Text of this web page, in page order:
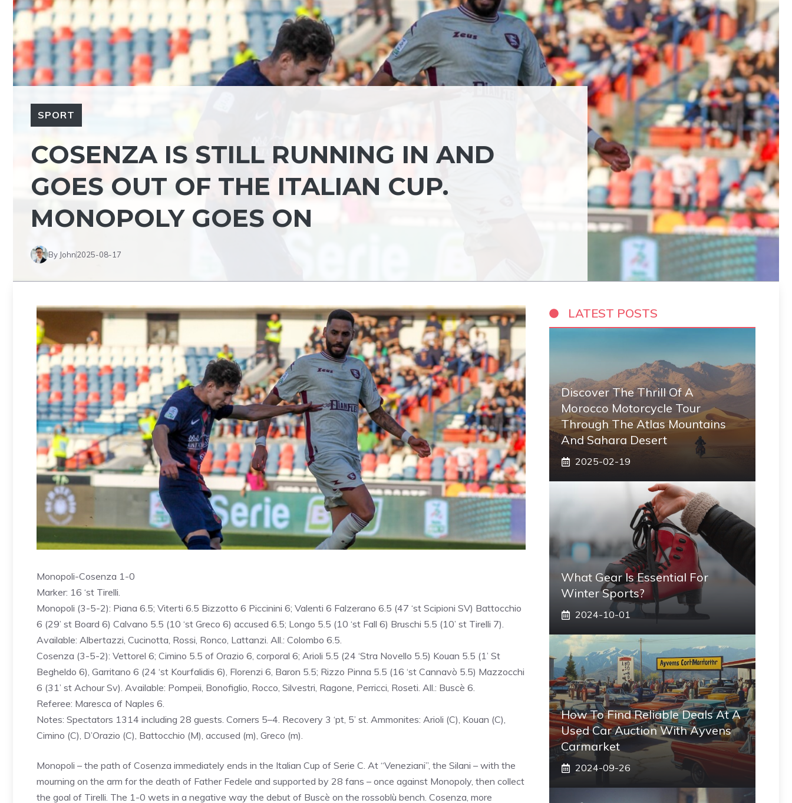
SPORT
COSENZA IS STILL RUNNING IN AND
GOES OUT OF THE ITALIAN CUP.
MONOPOLY GOES ON
By John2025-08-17
Monopoli-Cosenza 1-0
Marker: 16 ‘st Tirelli.
Monopoli (3-5-2): Piana 6.5; Viterti 6.5 Bizzotto 6 Piccinini 6; Valenti 6 Falzerano 6.5 (47 ‘st Scipioni SV) Battocchio
6 (29’ st Board 6) Calvano 5.5 (10 ‘st Greco 6) accused 6.5; Longo 5.5 (10 ‘st Fall 6) Bruschi 5.5 (10’ st Tirelli 7).
Available: Albertazzi, Cucinotta, Rossi, Ronco, Lattanzi. All.: Colombo 6.5.
Cosenza (3-5-2): Vettorel 6; Cimino 5.5 of Orazio 6, corporal 6; Arioli 5.5 (24 ‘Stra Novello 5.5) Kouan 5.5 (1’ St
Begheldo 6), Garritano 6 (24 ‘st Kourfalidis 6), Florenzi 6, Baron 5.5; Rizzo Pinna 5.5 (16 ‘st Cannavò 5.5) Mazzocchi
6 (31’ st Achour Sv). Available: Pompeii, Bonofiglio, Rocco, Silvestri, Ragone, Perricci, Roseti. All.: Buscè 6.
Referee: Maresca of Naples 6.
Notes: Spectators 1314 including 28 guests. Corners 5–4. Recovery 3 ‘pt, 5’ st. Ammonites: Arioli (C), Kouan (C),
Cimino (C), D’Orazio (C), Battocchio (M), accused (m), Greco (m).
Monopoli – the path of Cosenza immediately ends in the Italian Cup of Serie C. At “Veneziani”, the Silani – with the
mourning on the arm for the death of Father Fedele and supported by 28 fans – once against Monopoly, then collect
the goal of Tirelli. The 1-0 wets in a negative way the debut of Buscè on the rossoblù bench. Cosenza, more
LATEST POSTS
Discover The Thrill Of A
Morocco Motorcycle Tour
Through The Atlas Mountains
And Sahara Desert
2025-02-19
What Gear Is Essential For
Winter Sports?
2024-10-01
How To Find Reliable Deals At A
Used Car Auction With Ayvens
Carmarket
2024-09-26